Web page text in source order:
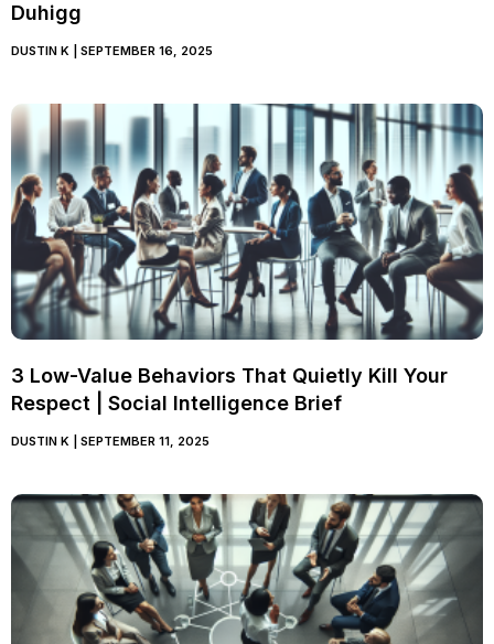
Duhigg
DUSTIN K SEPTEMBER 16, 2025
3 Low-Value Behaviors That Quietly Kill Your
Respect | Social Intelligence Brief
DUSTIN K SEPTEMBER 11, 2025